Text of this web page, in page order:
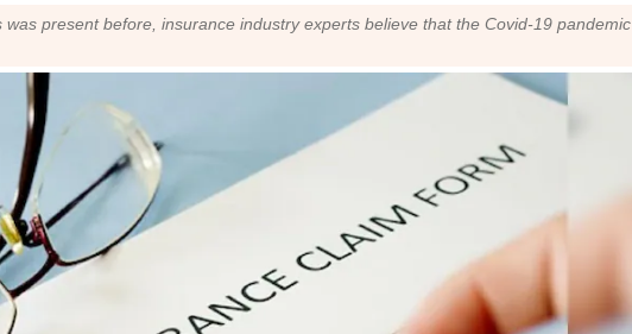
was present before, insurance industry experts believe that the Covid-19 pandemic